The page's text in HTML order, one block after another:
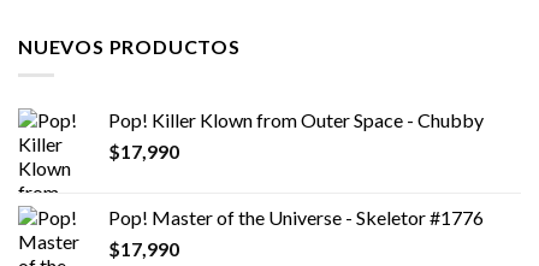
NUEVOS PRODUCTOS
Pop! Killer Klown from Outer Space - Chubby
$17,990
Pop! Master of the Universe - Skeletor #1776
$17,990